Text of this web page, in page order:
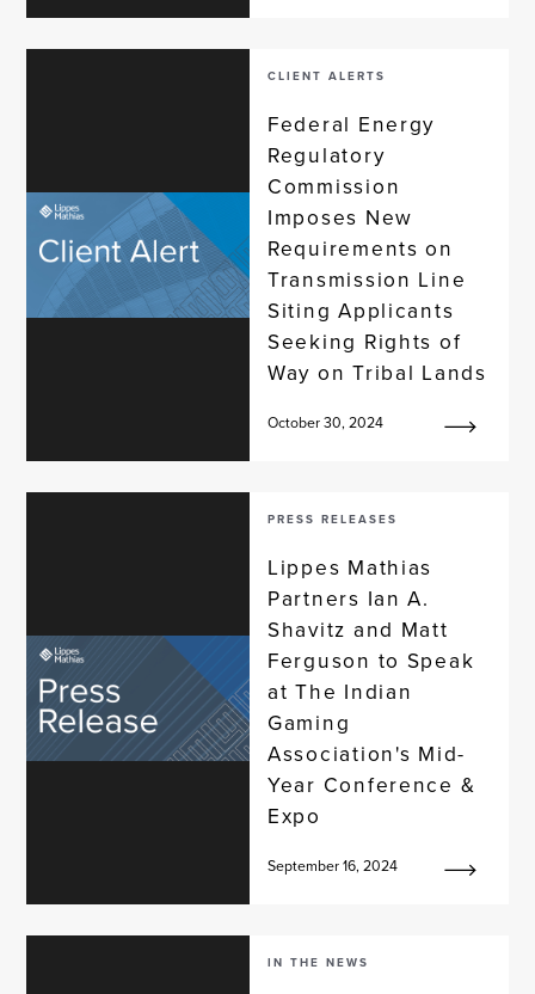
CLIENT ALERTS
Federal Energy
Regulatory
Commission
Imposes New
Requirements on
Transmission Line
Siting Applicants
Seeking Rights of
Way on Tribal Lands
October 30, 2024
PRESS RELEASES
Lippes Mathias
Partners Ian A.
Shavitz and Matt
Ferguson to Speak
at The Indian
Gaming
Association's Mid-
Year Conference &
Expo
September 16, 2024
IN THE NEWS